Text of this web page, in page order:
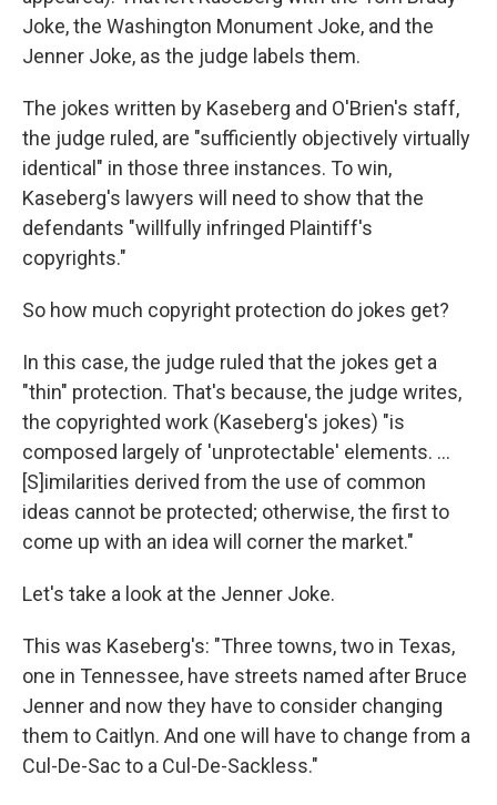
Joke, the Washington Monument Joke, and the
Jenner Joke, as the judge labels them.
The jokes written by Kaseberg and O'Brien's staff,
the judge ruled, are "sufficiently objectively virtually
identical" in those three instances. To win,
Kaseberg's lawyers will need to show that the
defendants "willfully infringed Plaintiff's
copyrights."
So how much copyright protection do jokes get?
In this case, the judge ruled that the jokes get a
"thin" protection. That's because, the judge writes,
the copyrighted work (Kaseberg's jokes) "is
composed largely of 'unprotectable' elements. ...
[S]imilarities derived from the use of common
ideas cannot be protected; otherwise, the first to
come up with an idea will corner the market."
Let's take a look at the Jenner Joke.
This was Kaseberg's: "Three towns, two in Texas,
one in Tennessee, have streets named after Bruce
Jenner and now they have to consider changing
them to Caitlyn. And one will have to change from a
Cul-De-Sac to a Cul-De-Sackless."